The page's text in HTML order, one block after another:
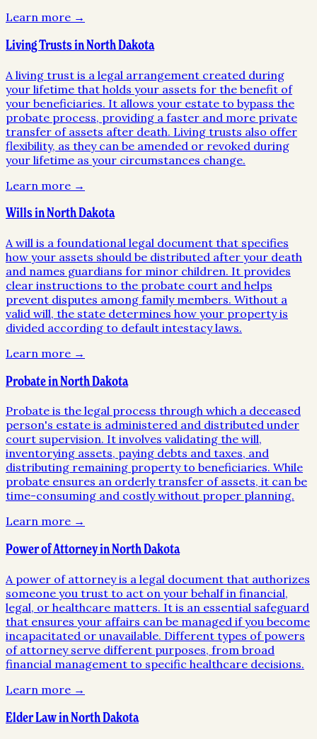
Learn more →
Living Trusts in North Dakota
A living trust is a legal arrangement created during
your lifetime that holds your assets for the benefit of
your beneficiaries. It allows your estate to bypass the
probate process, providing a faster and more private
transfer of assets after death. Living trusts also offer
flexibility, as they can be amended or revoked during
your lifetime as your circumstances change.
Learn more →
Wills in North Dakota
A will is a foundational legal document that specifies
how your assets should be distributed after your death
and names guardians for minor children. It provides
clear instructions to the probate court and helps
prevent disputes among family members. Without a
valid will, the state determines how your property is
divided according to default intestacy laws.
Learn more →
Probate in North Dakota
Probate is the legal process through which a deceased
person's estate is administered and distributed under
court supervision. It involves validating the will,
inventorying assets, paying debts and taxes, and
distributing remaining property to beneficiaries. While
probate ensures an orderly transfer of assets, it can be
time-consuming and costly without proper planning.
Learn more →
Power of Attorney in North Dakota
A power of attorney is a legal document that authorizes
someone you trust to act on your behalf in financial,
legal, or healthcare matters. It is an essential safeguard
that ensures your affairs can be managed if you become
incapacitated or unavailable. Different types of powers
of attorney serve different purposes, from broad
financial management to specific healthcare decisions.
Learn more →
Elder Law in North Dakota